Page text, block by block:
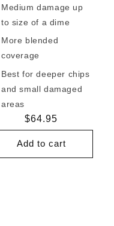
Medium damage up
to size of a dime
More blended
coverage
Best for deeper chips
and small damaged
areas
Regular
price
$64.95
Add to cart